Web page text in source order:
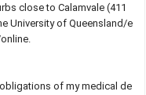
close to Calamvale (411
University of Queensland/e
of my medical de